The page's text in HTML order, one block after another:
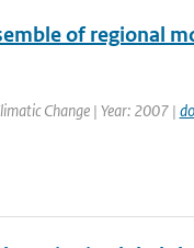
of regional
Change | Year: 2007 |